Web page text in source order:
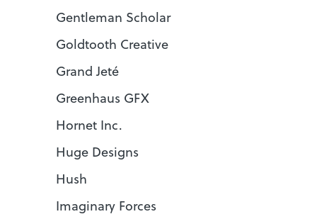
Gentleman Scholar
Goldtooth Creative
Grand Jeté
Greenhaus GFX
Hornet Inc.
Huge Designs
Hush
Imaginary Forces